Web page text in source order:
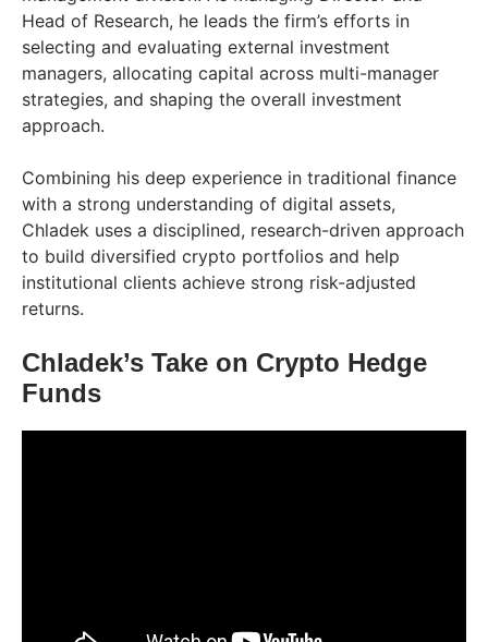
Head of Research, he leads the firm’s efforts in
selecting and evaluating external investment
managers, allocating capital across multi-manager
strategies, and shaping the overall investment
approach.
Combining his deep experience in traditional finance
with a strong understanding of digital assets,
Chladek uses a disciplined, research-driven approach
to build diversified crypto portfolios and help
institutional clients achieve strong risk-adjusted
returns.
Chladek’s Take on Crypto Hedge
Funds